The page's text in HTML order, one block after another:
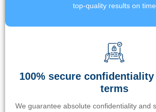
top-quality results on time
100% secure confidentiality
terms
We guarantee absolute confidentiality and